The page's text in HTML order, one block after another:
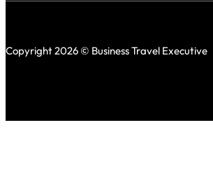
Copyright 2026 © Business Travel Executive